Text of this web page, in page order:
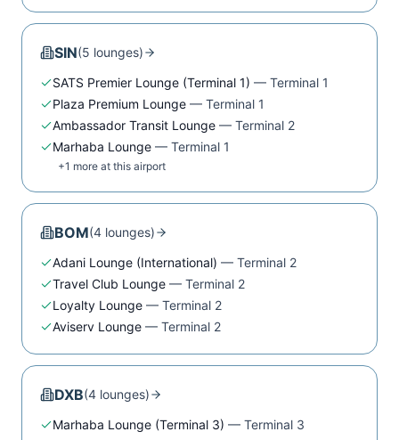
SIN(5 lounges)
SATS Premier Lounge (Terminal 1) — Terminal 1
Plaza Premium Lounge — Terminal 1
Ambassador Transit Lounge — Terminal 2
Marhaba Lounge — Terminal 1
+1 more at this airport
BOM(4 lounges)
Adani Lounge (International) — Terminal 2
Travel Club Lounge — Terminal 2
Loyalty Lounge — Terminal 2
Aviserv Lounge — Terminal 2
DXB(4 lounges)
Marhaba Lounge (Terminal 3) — Terminal 3